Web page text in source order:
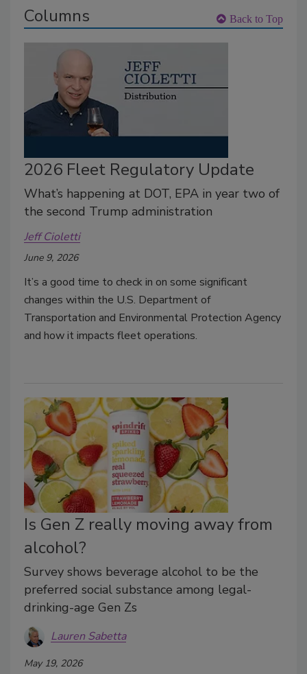
Columns Back to Top
2026 Fleet Regulatory Update
What’s happening at DOT, EPA in year two of
the second Trump administration
Jeff Cioletti
June 9, 2026
It’s a good time to check in on some significant
changes within the U.S. Department of
Transportation and Environmental Protection Agency
and how it impacts fleet operations.
Is Gen Z really moving away from
alcohol?
Survey shows beverage alcohol to be the
preferred social substance among legal-
drinking-age Gen Zs
Lauren Sabetta
May 19, 2026